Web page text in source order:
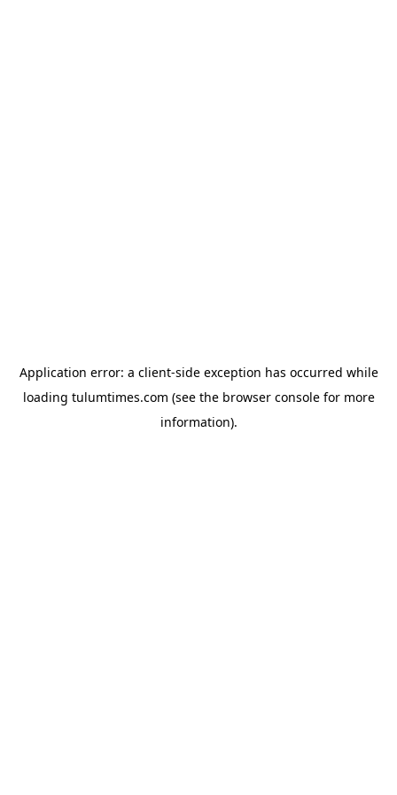
Application error: a client-side exception has occurred while
loading tulumtimes.com (see the browser consolefor more
information).